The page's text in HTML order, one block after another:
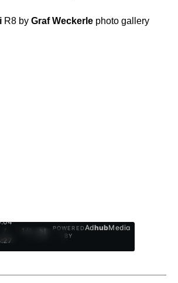
R8 by Graf Weckerle photo gallery
/
1
POWERED
BY
AdhubMedia